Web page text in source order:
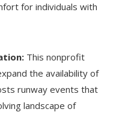
for individuals with
This nonprofit
the availability of
runway events that
landscape of